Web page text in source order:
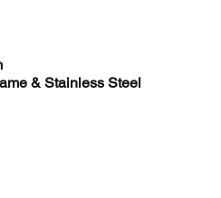
& Stainless Steel